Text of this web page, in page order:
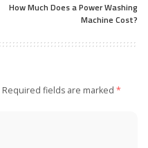
How Much Does a Power Washing
Machine Cost?
Required fields are marked *